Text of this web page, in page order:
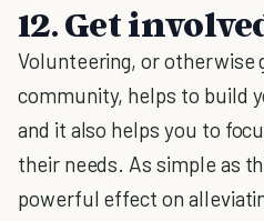
12. Get
Volunteering, or otherwise
community, helps to build
and it also helps you to
their needs. As simple as
powerful effect on